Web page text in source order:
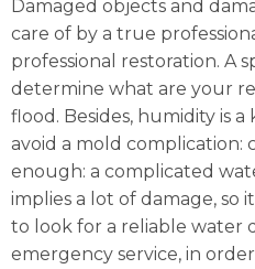
Damaged objects and
care of by a true
professional restoration. A
determine what are your
flood. Besides, humidity is
avoid a mold complication:
enough: a complicated
implies a lot of damage, so
to look for a reliable water
emergency service, in